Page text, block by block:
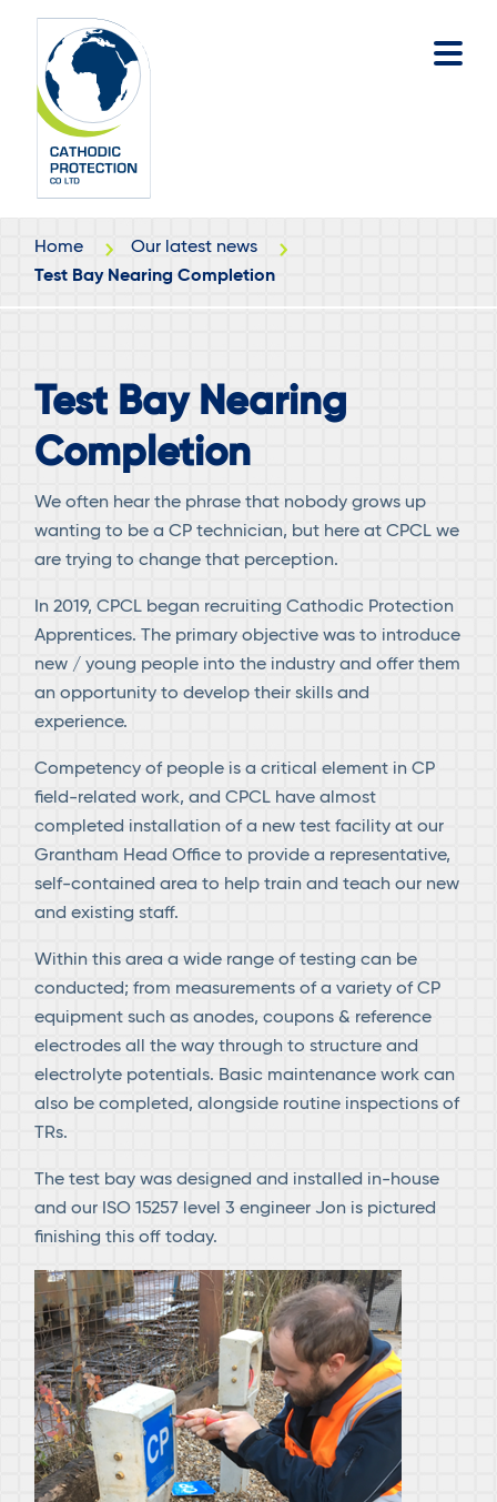
main
content
footer
Home
Our latest news
Test Bay Nearing Completion
Test Bay Nearing
Completion
We often hear the phrase that nobody grows up
wanting to be a CP technician, but here at CPCL we
are trying to change that perception.
In 2019, CPCL began recruiting Cathodic Protection
Apprentices. The primary objective was to introduce
new / young people into the industry and offer them
an opportunity to develop their skills and
experience.
Competency of people is a critical element in CP
field-related work, and CPCL have almost
completed installation of a new test facility at our
Grantham Head Office to provide a representative,
self-contained area to help train and teach our new
and existing staff.
Within this area a wide range of testing can be
conducted; from measurements of a variety of CP
equipment such as anodes, coupons & reference
electrodes all the way through to structure and
electrolyte potentials. Basic maintenance work can
also be completed, alongside routine inspections of
TRs.
The test bay was designed and installed in-house
and our ISO 15257 level 3 engineer Jon is pictured
finishing this off today.